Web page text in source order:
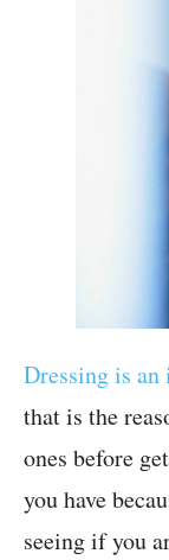
Dressing is
that is the
ones before
you have
seeing if you